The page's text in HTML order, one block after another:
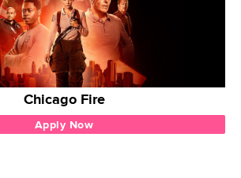
Chicago Fire
Apply Now